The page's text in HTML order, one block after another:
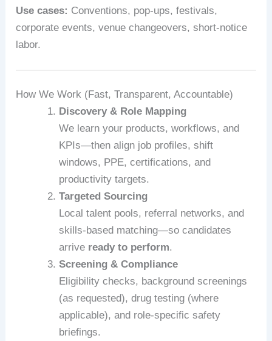
Use cases: Conventions, pop-ups, festivals,
corporate events, venue changeovers, short-notice
labor.
How We Work (Fast, Transparent, Accountable)
Discovery & Role Mapping
We learn your products, workflows, and
KPIs—then align job profiles, shift
windows, PPE, certifications, and
productivity targets.
Targeted Sourcing
Local talent pools, referral networks, and
skills-based matching—so candidates
arrive ready to perform.
Screening & Compliance
Eligibility checks, background screenings
(as requested), drug testing (where
applicable), and role-specific safety
briefings.